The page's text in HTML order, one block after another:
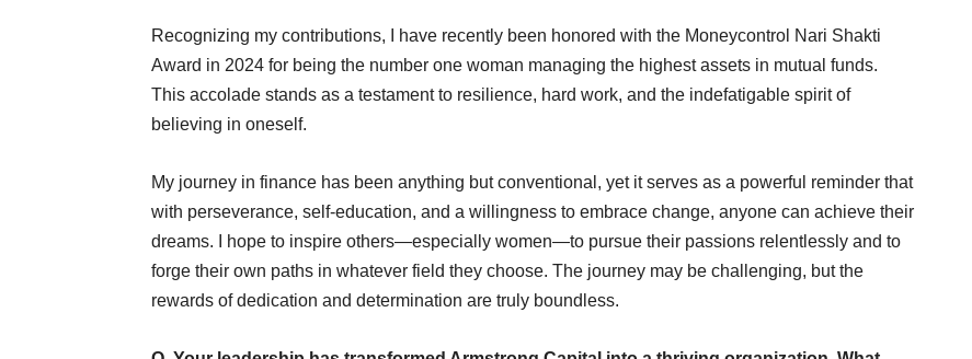
Recognizing my contributions, I have recently been honored with the Moneycontrol Nari Shakti
Award in 2024 for being the number one woman managing the highest assets in mutual funds.
This accolade stands as a testament to resilience, hard work, and the indefatigable spirit of
believing in oneself.
My journey in finance has been anything but conventional, yet it serves as a powerful reminder that
with perseverance, self-education, and a willingness to embrace change, anyone can achieve their
dreams. I hope to inspire others—especially women—to pursue their passions relentlessly and to
forge their own paths in whatever field they choose. The journey may be challenging, but the
rewards of dedication and determination are truly boundless.